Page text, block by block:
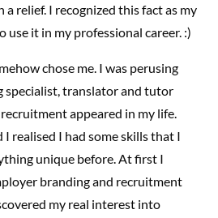
a relief. I recognized this fact as my
use it in my professional career. :)
chose me. I was perusing
specialist, translator and tutor
appeared in my life.
realised I had some skills that I
unique before. At first I
branding and recruitment
my real interest into